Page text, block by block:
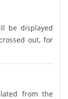
be displayed
out, for
from the